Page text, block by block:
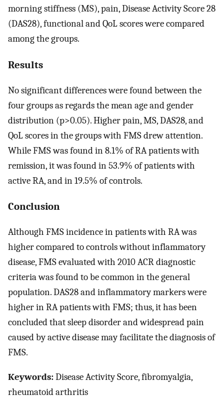
morning stiffness (MS), pain, Disease Activity Score 28
(DAS28), functional and QoL scores were compared
among the groups.
Results
No significant differences were found between the
four groups as regards the mean age and gender
distribution (p>0.05). Higher pain, MS, DAS28, and
QoL scores in the groups with FMS drew attention.
While FMS was found in 8.1% of RA patients with
remission, it was found in 53.9% of patients with
active RA, and in 19.5% of controls.
Conclusion
Although FMS incidence in patients with RA was
higher compared to controls without inflammatory
disease, FMS evaluated with 2010 ACR diagnostic
criteria was found to be common in the general
population. DAS28 and inflammatory markers were
higher in RA patients with FMS; thus, it has been
concluded that sleep disorder and widespread pain
caused by active disease may facilitate the diagnosis of
FMS.
Keywords:Disease Activity Score, fibromyalgia,
rheumatoid arthritis